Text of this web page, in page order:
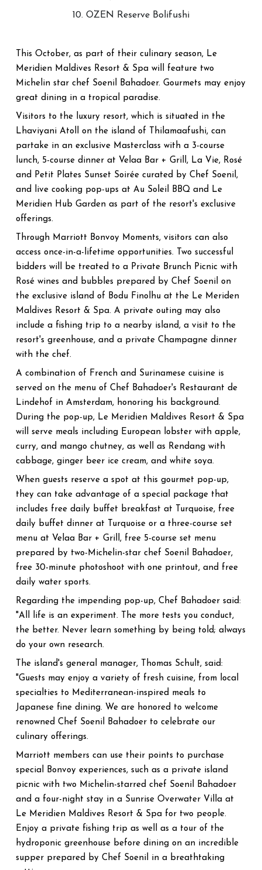
10. OZEN Reserve Bolifushi
This October, as part of their culinary season, Le
Meridien Maldives Resort & Spa will feature two
Michelin star chef Soenil Bahadoer. Gourmets may enjoy
great dining in a tropical paradise.
Visitors to the luxury resort, which is situated in the
Lhaviyani Atoll on the island of Thilamaafushi, can
partake in an exclusive Masterclass with a 3-course
lunch, 5-course dinner at Velaa Bar + Grill, La Vie, Rosé
and Petit Plates Sunset Soirée curated by Chef Soenil,
and live cooking pop-ups at Au Soleil BBQ and Le
Meridien Hub Garden as part of the resort's exclusive
offerings.
Through Marriott Bonvoy Moments, visitors can also
access once-in-a-lifetime opportunities. Two successful
bidders will be treated to a Private Brunch Picnic with
Rosé wines and bubbles prepared by Chef Soenil on
the exclusive island of Bodu Finolhu at the Le Meriden
Maldives Resort & Spa. A private outing may also
include a fishing trip to a nearby island, a visit to the
resort's greenhouse, and a private Champagne dinner
with the chef.
A combination of French and Surinamese cuisine is
served on the menu of Chef Bahadoer's Restaurant de
Lindehof in Amsterdam, honoring his background.
During the pop-up, Le Meridien Maldives Resort & Spa
will serve meals including European lobster with apple,
curry, and mango chutney, as well as Rendang with
cabbage, ginger beer ice cream, and white soya.
When guests reserve a spot at this gourmet pop-up,
they can take advantage of a special package that
includes free daily buffet breakfast at Turquoise, free
daily buffet dinner at Turquoise or a three-course set
menu at Velaa Bar + Grill, free 5-course set menu
prepared by two-Michelin-star chef Soenil Bahadoer,
free 30-minute photoshoot with one printout, and free
daily water sports.
Regarding the impending pop-up, Chef Bahadoer said:
"All life is an experiment. The more tests you conduct,
the better. Never learn something by being told; always
do your own research.
The island's general manager, Thomas Schult, said:
"Guests may enjoy a variety of fresh cuisine, from local
specialties to Mediterranean-inspired meals to
Japanese fine dining. We are honored to welcome
renowned Chef Soenil Bahadoer to celebrate our
culinary offerings.
Marriott members can use their points to purchase
special Bonvoy experiences, such as a private island
picnic with two Michelin-starred chef Soenil Bahadoer
and a four-night stay in a Sunrise Overwater Villa at
Le Meridien Maldives Resort & Spa for two people.
Enjoy a private fishing trip as well as a tour of the
hydroponic greenhouse before dining on an incredible
supper prepared by Chef Soenil in a breathtaking